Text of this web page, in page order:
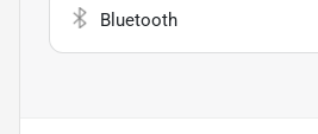
Bluetooth